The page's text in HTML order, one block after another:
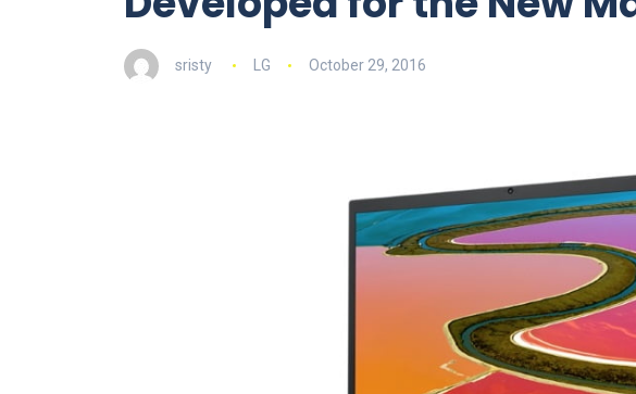
sristy LG October 29, 2016